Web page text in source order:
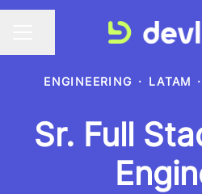
ENGINEERING · LATAM ·
Sr. Full